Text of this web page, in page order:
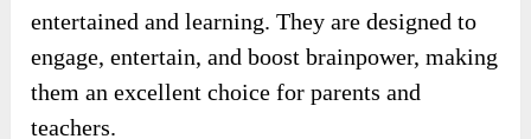
entertained and learning. They are designed to
engage, entertain, and boost brainpower, making
them an excellent choice for parents and
teachers.